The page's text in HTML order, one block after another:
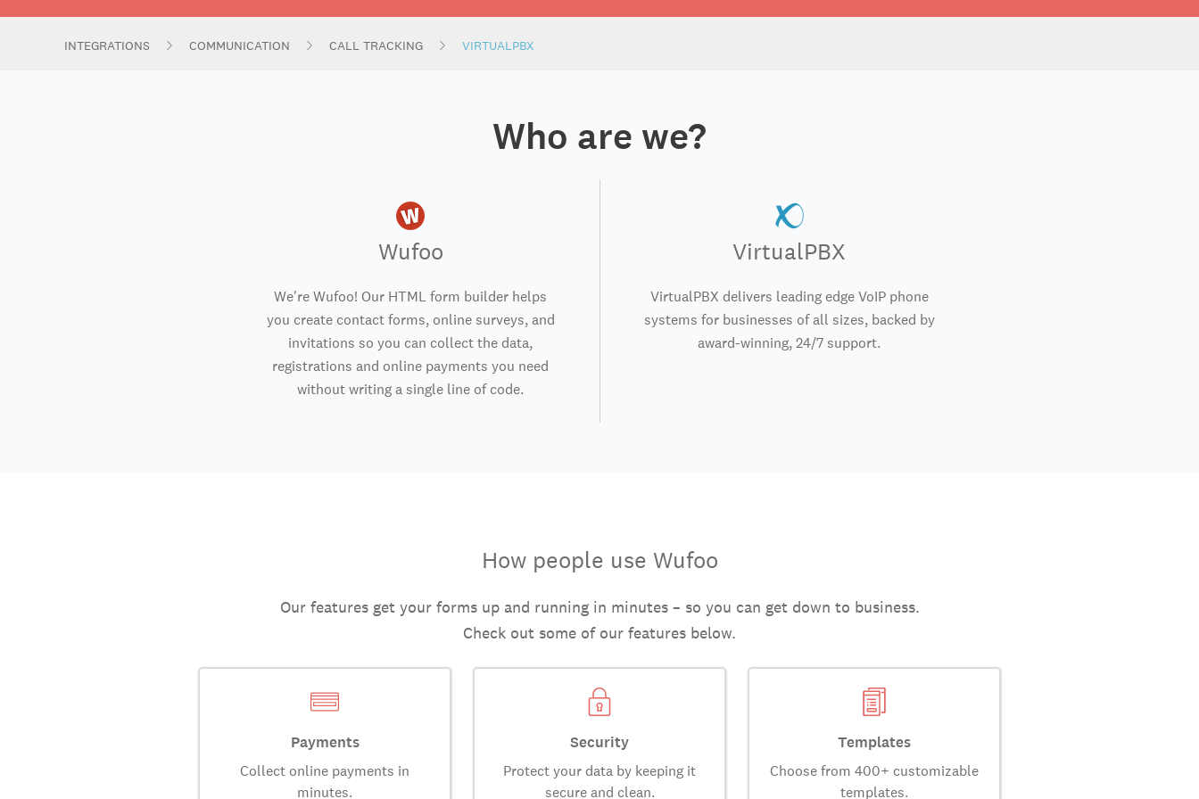
INTEGRATIONS COMMUNICATION CALL TRACKING VIRTUALPBX
Who are we?
Wufoo
We're Wufoo! Our HTML form builder helps
you create contact forms, online surveys, and
invitations so you can collect the data,
registrations and online payments you need
without writing a single line of code.
VirtualPBX
VirtualPBX delivers leading edge VoIP phone
systems for businesses of all sizes, backed by
award-winning, 24/7 support.
How people use Wufoo
Our features get your forms up and running in minutes – so you can get down to business.
Check out some of our features below.
Payments
Collect online payments in
minutes.
Security
Protect your data by keeping it
secure and clean.
Templates
Choose from 400+ customizable
templates.